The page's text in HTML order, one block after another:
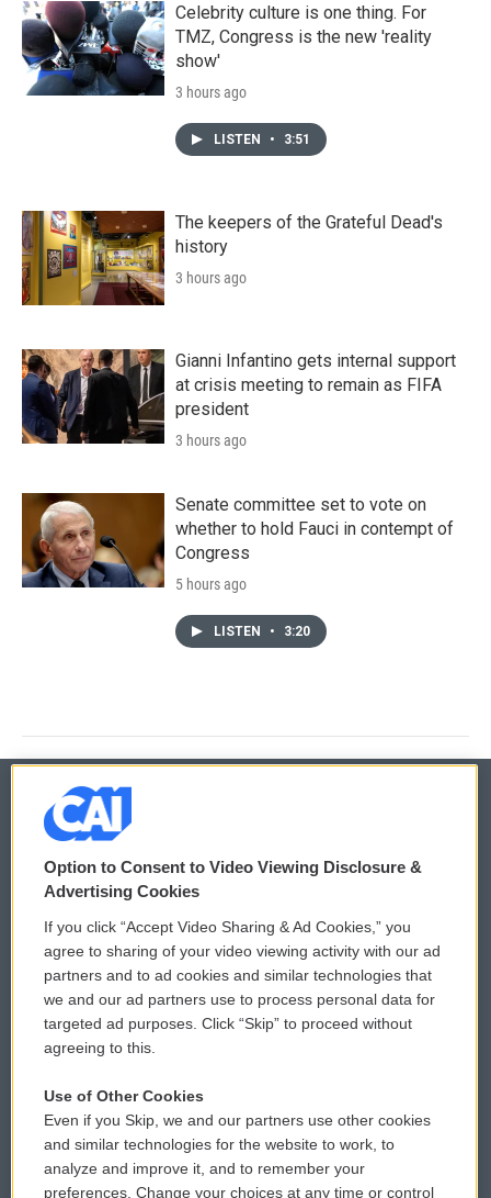
Celebrity culture is one thing. For
TMZ, Congress is the new 'reality
show'
3 hours ago
LISTEN • 3:51
The keepers of the Grateful Dead's
history
3 hours ago
Gianni Infantino gets internal support
at crisis meeting to remain as FIFA
president
3 hours ago
Senate committee set to vote on
whether to hold Fauci in contempt of
Congress
5 hours ago
LISTEN • 3:20
© 2026
Privacy and Terms
Comments Policy
Donor Privacy Policy
Contact Us
Reports and Filings
Employment
WCAI eNews Sign Up
Submit a PSA
Vehicle Donation
Public File Assistance
FCC Public Files
Option to Consent to Video Viewing Disclosure &
Advertising Cookies
If you click “Accept Video Sharing & Ad Cookies,” you
agree to sharing of your video viewing activity with our ad
partners and to ad cookies and similar technologies that
we and our ad partners use to process personal data for
targeted ad purposes. Click “Skip” to proceed without
agreeing to this.
Use of Other Cookies
Even if you Skip, we and our partners use other cookies
and similar technologies for the website to work, to
analyze and improve it, and to remember your
preferences. Change your choices at any time or control